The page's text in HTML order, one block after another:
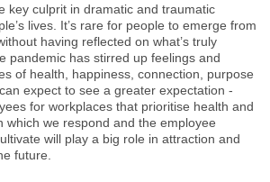
key culprit in dramatic and traumatic
lives. It’s rare for people to emerge from
having reflected on what’s truly
pandemic has stirred up feelings and
of health, happiness, connection, purpose
expect to see a greater expectation -
for workplaces that prioritise health and
which we respond and the employee
will play a big role in attraction and
future.